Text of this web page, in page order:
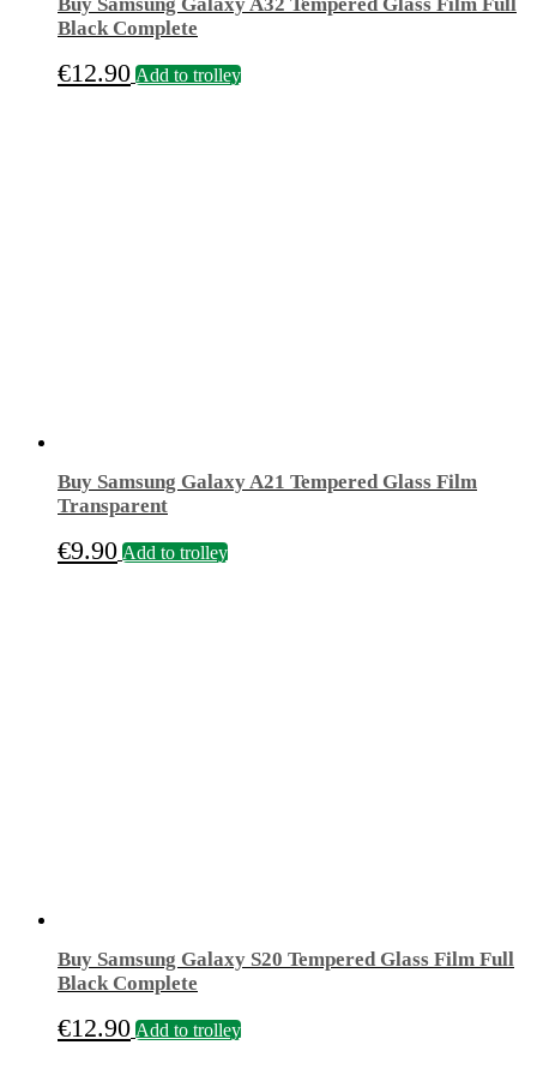
Black Complete
€12.90 Add to trolley
Buy Samsung Galaxy A21 Tempered Glass Film
Transparent
€9.90 Add to trolley
Buy Samsung Galaxy S20 Tempered Glass Film Full
Black Complete
€12.90 Add to trolley